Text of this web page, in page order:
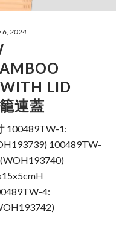
6, 2024
LID
連蓋
100489TW-1:
100489TW-
4: